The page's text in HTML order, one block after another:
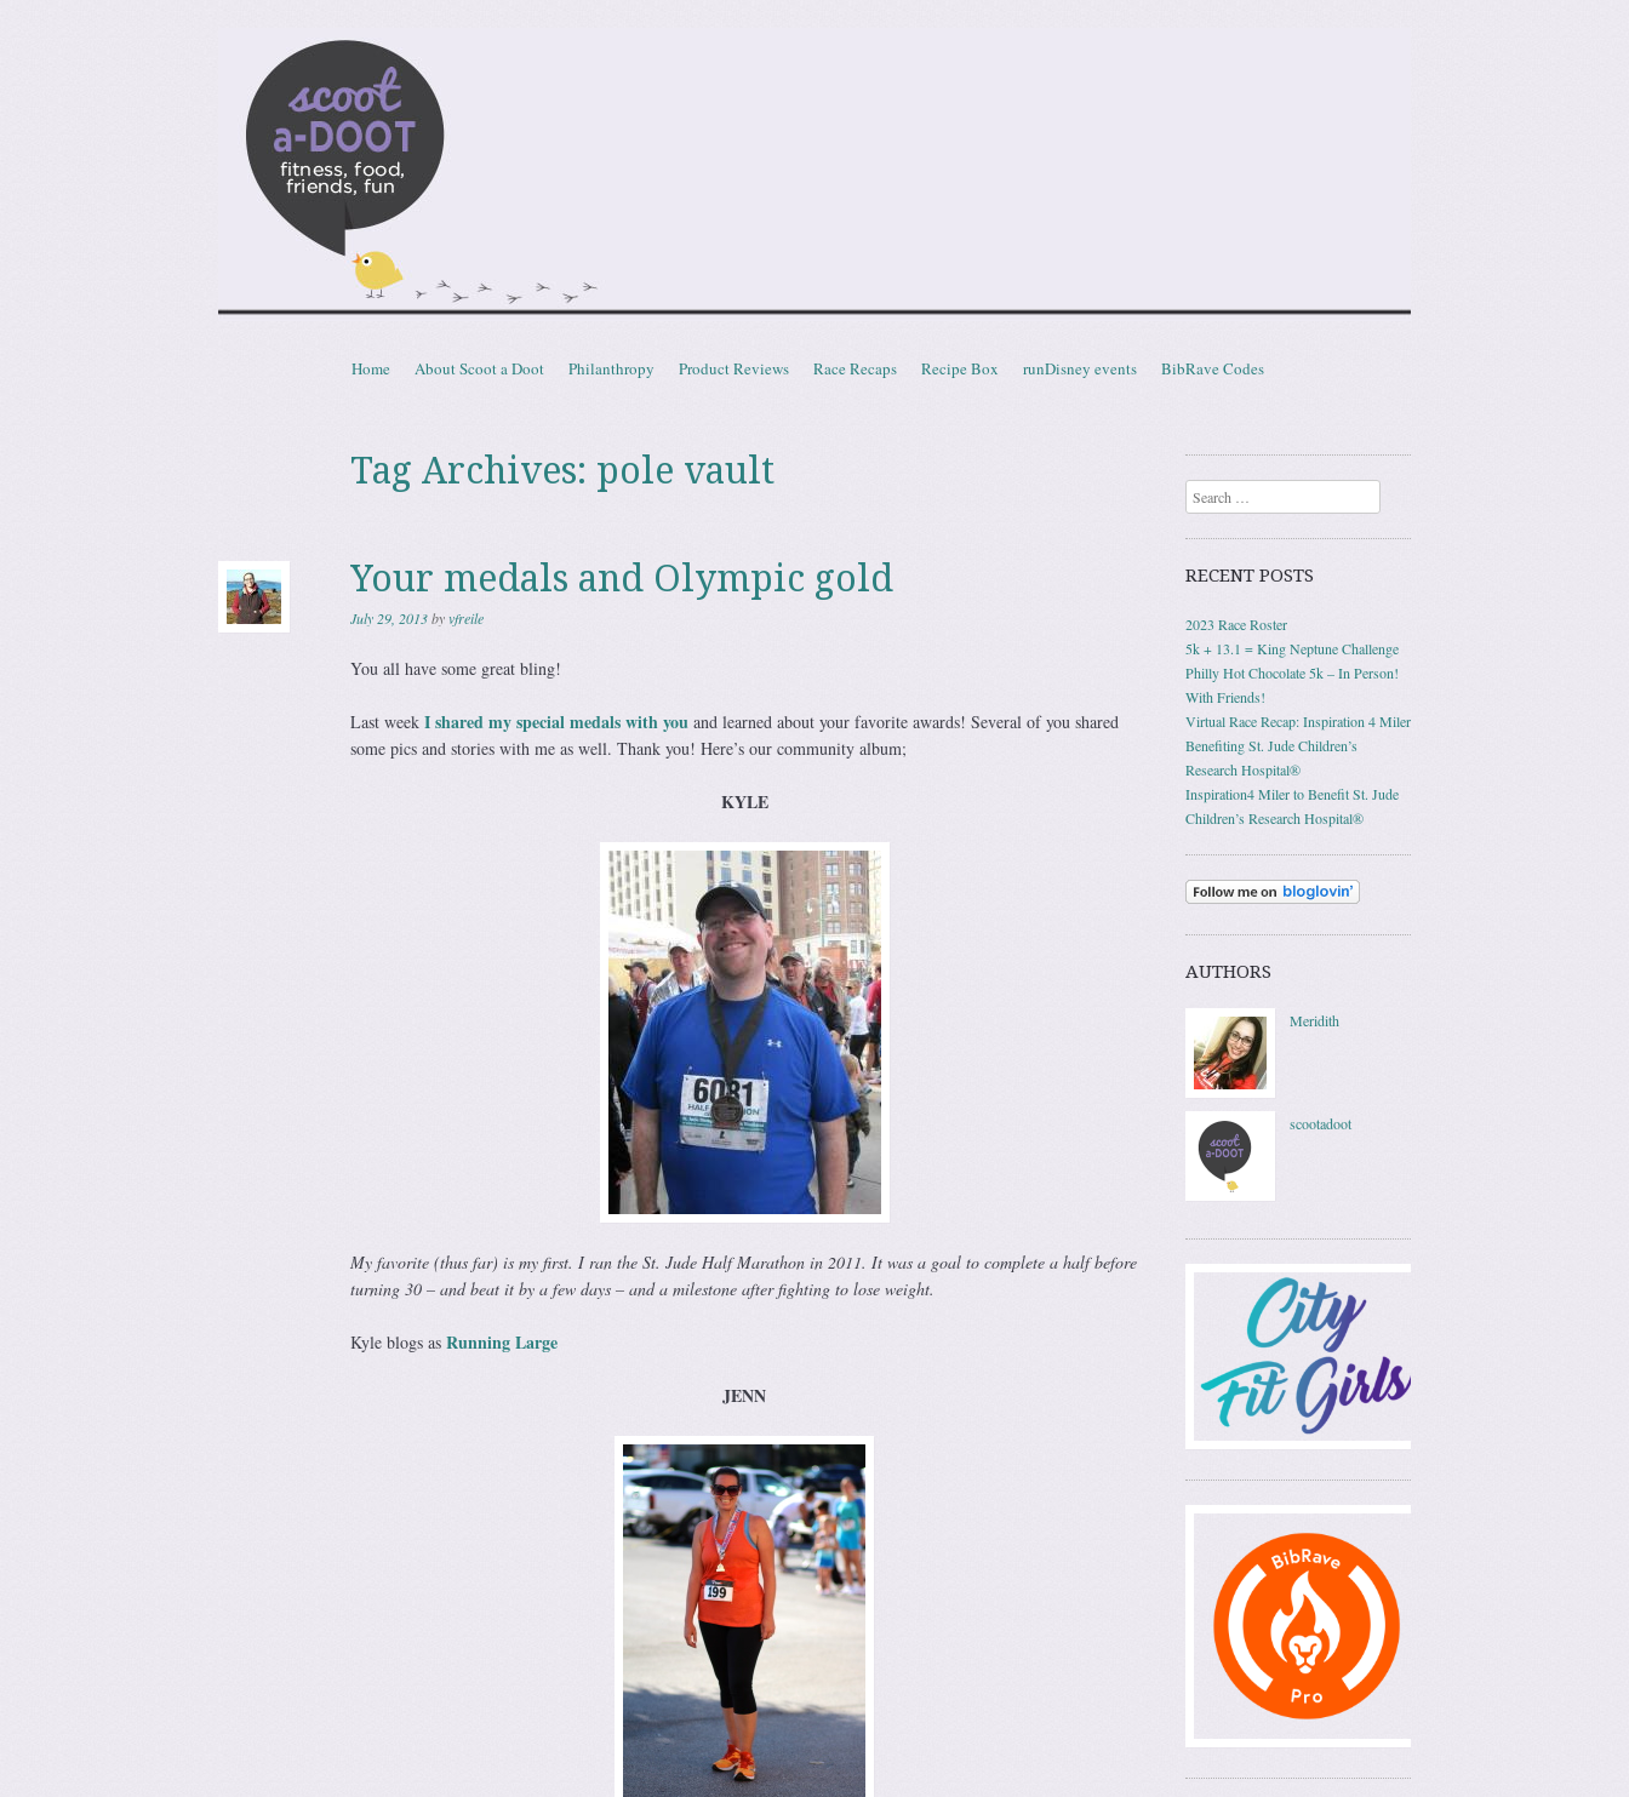
Scootadoot
fitness, food, friends, fun
Menu
Skip to content
Home About Scoot a Doot Philanthropy Product Reviews Race Recaps Recipe Box runDisney events BibRave Codes
Tag Archives: pole vault
Your medals and Olympic gold
July 29, 2013byvfreile
You all have some great bling!
Last weekI shared my special medals with you and learned about your favorite awards! Several of you shared
some pics and stories with me as well. Thank you! Here’s our community album;
KYLE
My favorite (thus far) is my first. I ran the St. Jude Half Marathon in 2011. It was a goal to complete a half before
turning 30 – and beat it by a few days – and a milestone after fighting to lose weight.
Kyle blogs asRunning Large
JENN
Search
RECENT POSTS
2023 Race Roster
5k + 13.1 = King Neptune Challenge
Philly Hot Chocolate 5k – In Person!
With Friends!
Virtual Race Recap: Inspiration 4 Miler
Benefiting St. Jude Children’s
Research Hospital®
Inspiration4 Miler to Benefit St. Jude
Children’s Research Hospital®
AUTHORS
Meridith
scootadoot